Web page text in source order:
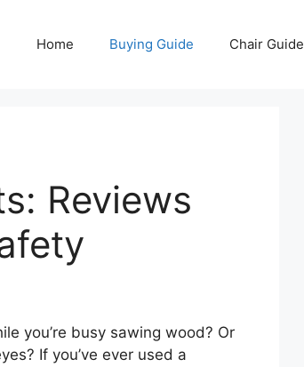
Home Buying Guide Chair Guide
Reviews
you’re busy sawing wood? Or
If you’ve ever used a